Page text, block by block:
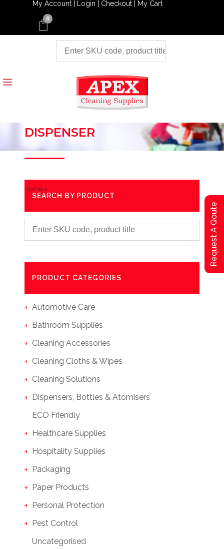
My Account | Login | Checkout | My Cart
0
DISPENSER
Home >
SEARCH BY PRODUCT
PRODUCT CATEGORIES
Automotive Care
Bathroom Supplies
Cleaning Accessories
Cleaning Cloths & Wipes
Cleaning Solutions
Dispensers, Bottles & Atomisers
ECO Friendly
Healthcare Supplies
Hospitality Supplies
Packaging
Paper Products
Personal Protection
Pest Control
Uncategorised
Request A Qoute